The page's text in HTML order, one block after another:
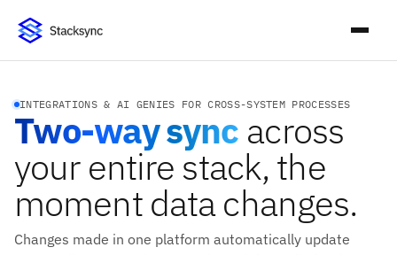
INTEGRATIONS & AI GENIES FOR CROSS-SYSTEM PROCESSES
Two-way sync across
your entire stack, the
moment data changes.
Changes made in one platform automatically update